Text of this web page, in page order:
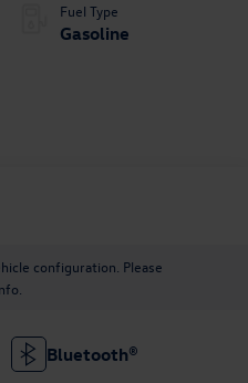
Fuel Type
Gasoline
configuration. Please
Bluetooth®